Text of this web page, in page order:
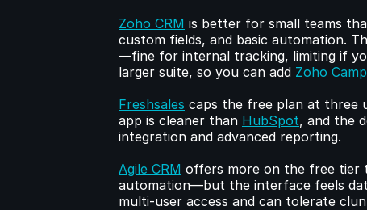
Zoho CRM is better for small teams
custom fields, and basic automation.
—fine for internal tracking, limiting if
larger suite, so you can add Zoho
Freshsales caps the free plan at three
app is cleaner than HubSpot, and the
integration and advanced reporting.
Agile CRM offers more on the free tier
automation—but the interface feels
multi-user access and can tolerate